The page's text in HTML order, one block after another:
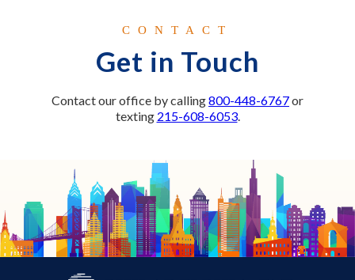
CONTACT
Get in Touch
Contact our office by calling800-448-6767or
texting 215-608-6053.